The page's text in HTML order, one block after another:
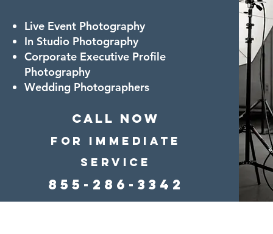
Live Event Photography
In Studio Photography
Corporate Executive Profile
Photography
Wedding Photographers
CALL Now
For Immediate
Service
855-286-3342